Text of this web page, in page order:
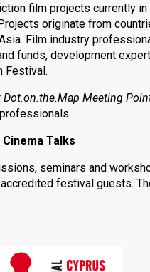
film projects currently in
originate from
Film industry
funds, development
Festival.
Dot.on.the.Map Meeting
Talks
seminars and
festival guests.